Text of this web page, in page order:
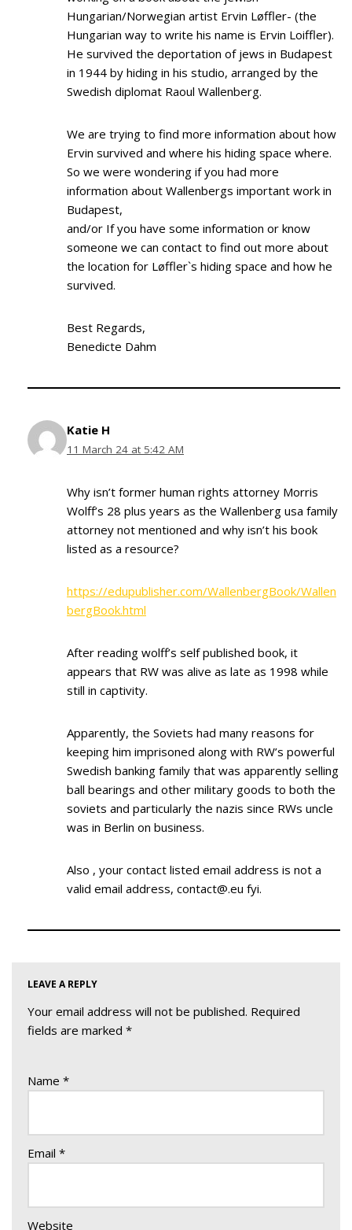
Hungarian/Norwegian artist Ervin Løffler- (the
Hungarian way to write his name is Ervin Loiffler).
He survived the deportation of jews in Budapest
in 1944 by hiding in his studio, arranged by the
Swedish diplomat Raoul Wallenberg.
We are trying to find more information about how
Ervin survived and where his hiding space where.
So we were wondering if you had more
information about Wallenbergs important work in
Budapest,
and/or If you have some information or know
someone we can contact to find out more about
the location for Løffler`s hiding space and how he
survived.
Best Regards,
Benedicte Dahm
Katie H
11 March 24 at 5:42 AM
Why isn’t former human rights attorney Morris
Wolff’s 28 plus years as the Wallenberg usa family
attorney not mentioned and why isn’t his book
listed as a resource?
https://edupublisher.com/WallenbergBook/Wallen
bergBook.html
After reading wolff’s self published book, it
appears that RW was alive as late as 1998 while
still in captivity.
Apparently, the Soviets had many reasons for
keeping him imprisoned along with RW’s powerful
Swedish banking family that was apparently selling
ball bearings and other military goods to both the
soviets and particularly the nazis since RWs uncle
was in Berlin on business.
Also , your contact listed email address is not a
valid email address, contact@.eu fyi.
LEAVE A REPLY
Your email address will not be published. Required
fields are marked *
Name *
Email *
Website